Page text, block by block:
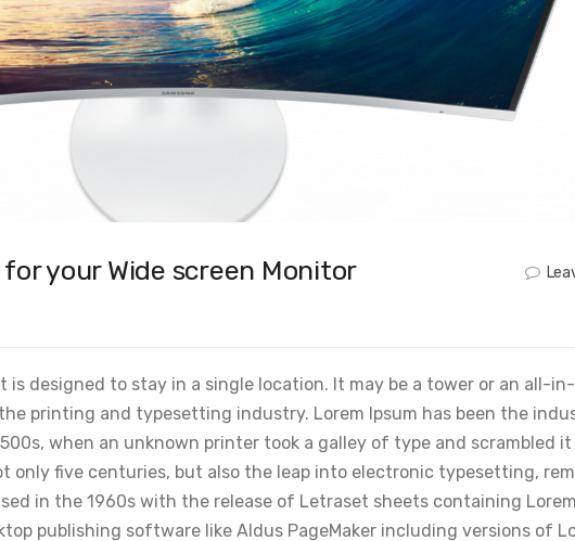
your Wide screen Monitor
designed to stay in a single location. It may be a tower or an all-in-
printing and typesetting industry. Lorem Ipsum has been the
when an unknown printer took a galley of type and scrambled it
only five centuries, but also the leap into electronic typesetting,
in the 1960s with the release of Letraset sheets containing
publishing software like Aldus PageMaker including versions of